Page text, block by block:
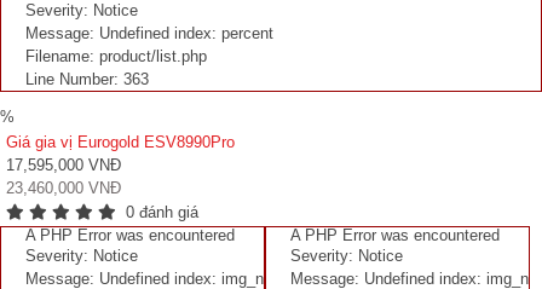
Severity: Notice
Message: Undefined index: percent
Filename: product/list.php
Line Number: 363
%
Giá gia vị Eurogold ESV8990Pro
17,595,000 VNĐ
23,460,000 VNĐ
0 đánh giá
A PHP Error was encountered
Severity: Notice
Message: Undefined index: img_n
A PHP Error was encountered
Severity: Notice
Message: Undefined index: img_n